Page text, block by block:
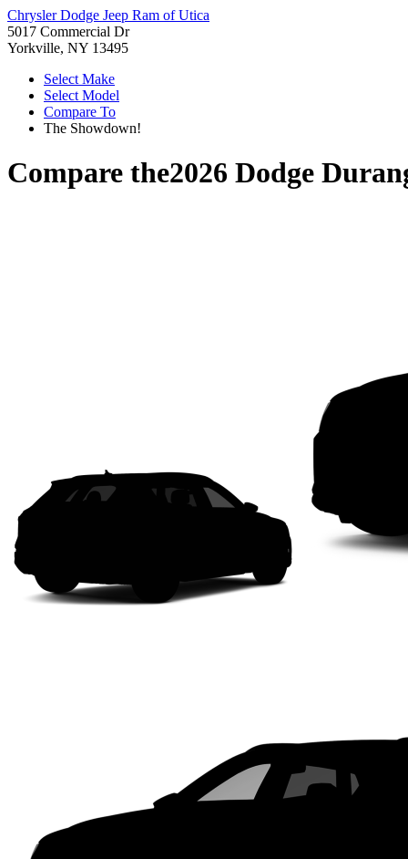
Chrysler Dodge Jeep Ram of Utica
5017 Commercial Dr
Yorkville, NY 13495
Select Make
Select Model
Compare To
The Showdown!
Compare the2026 Dodge